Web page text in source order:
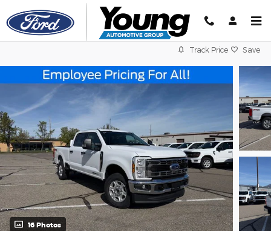
Skip to main content
Track Price Save
16 Photos